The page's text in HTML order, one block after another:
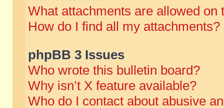
What attachments are allowed on
How do I find all my attachments?
phpBB 3 Issues
Who wrote this bulletin board?
Why isn’t X feature available?
Who do I contact about abusive